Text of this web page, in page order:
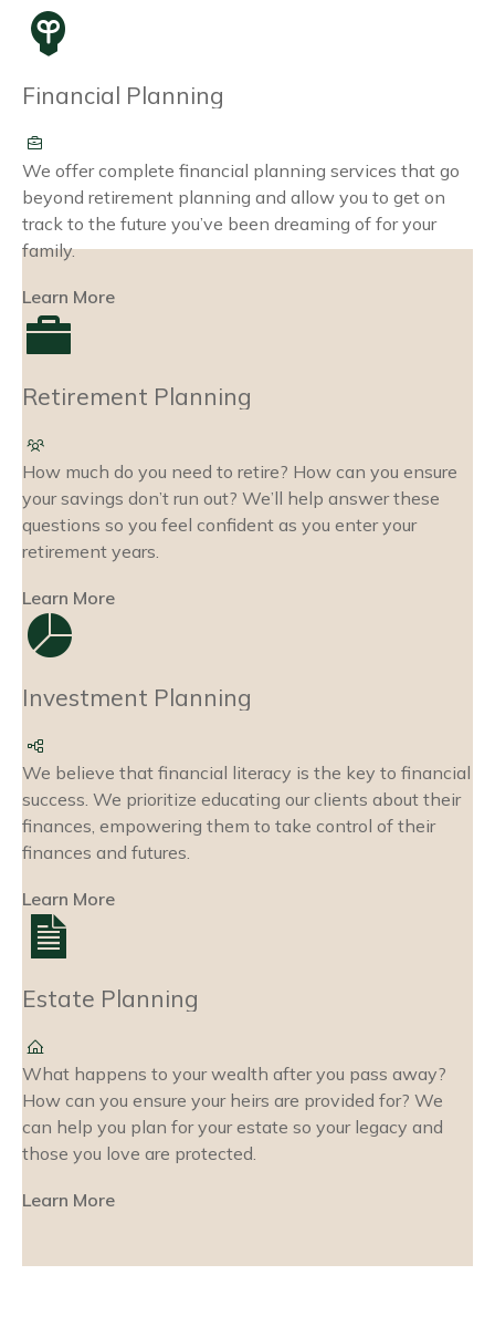
Financial Planning
We offer complete financial planning services that go
beyond retirement planning and allow you to get on
track to the future you’ve been dreaming of for your
family.
Learn More
Retirement Planning
How much do you need to retire? How can you ensure
your savings don’t run out? We’ll help answer these
questions so you feel confident as you enter your
retirement years.
Learn More
Investment Planning
We believe that financial literacy is the key to financial
success. We prioritize educating our clients about their
finances, empowering them to take control of their
finances and futures.
Learn More
Estate Planning
What happens to your wealth after you pass away?
How can you ensure your heirs are provided for? We
can help you plan for your estate so your legacy and
those you love are protected.
Learn More